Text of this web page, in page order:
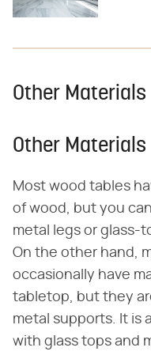
Other Materials
Other Materials
Most wood tables
of wood, but you
metal legs or glass-
On the other hand,
occasionally have
tabletop, but they
metal supports. It is
with glass tops and